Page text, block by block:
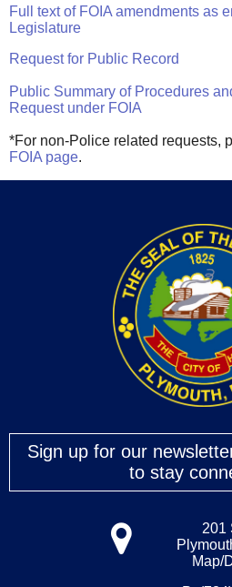
Full text of FOIA amendments as
Legislature
Request for Public Record
Public Summary of Procedures
Request under FOIA
*For non-Police related requests,
FOIA page.
Sign up for our
to stay
201
Map/